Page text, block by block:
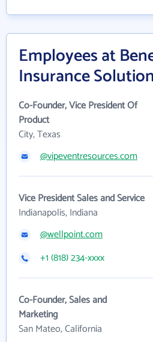
Employees at
Insurance
Co-Founder, Vice President Of
Product
City, Texas
@vipeventresources.com
Vice President Sales and Service
Indianapolis, Indiana
@wellpoint.com
+1 (818) 234-xxxx
Co-Founder, Sales and
Marketing
San Mateo, California